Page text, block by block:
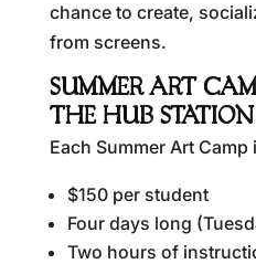
chance to create,
from screens.
SUMMER ART
THE HUB STATION
Each Summer Art Camp
$150 per student
Four days long
Two hours of